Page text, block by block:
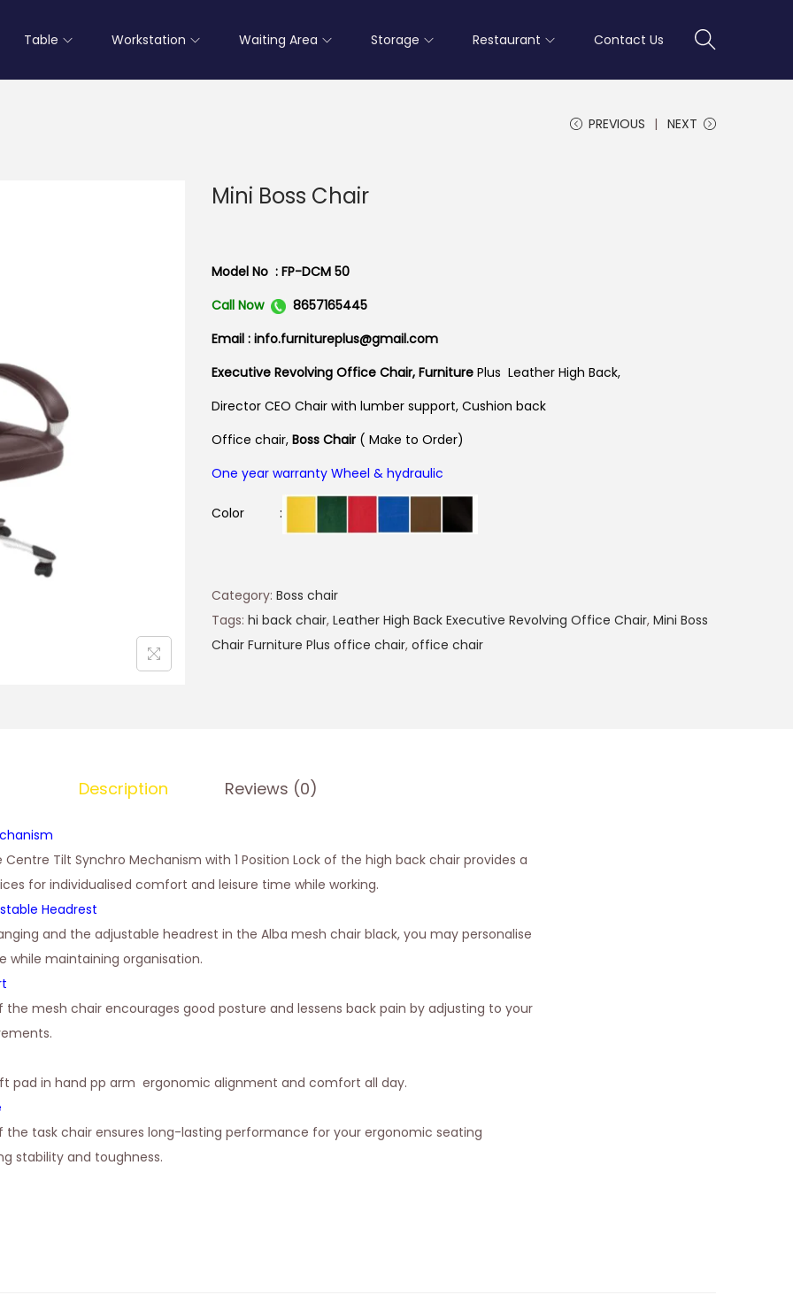
Table Workstation Waiting Area Storage Restaurant Contact Us
PREVIOUS NEXT
Mini Boss Chair
Model No : FP-DCM 50
Call Now
8657165445
Email : info.furnitureplus@gmail.com
Executive Revolving Office Chair, Furniture Plus Leather High Back,
Director CEO Chair with lumber support, Cushion back
Office chair, Boss Chair ( Make to Order)
One year warranty Wheel & hydraulic
Color :
Category: Boss chair
Tags: hi back chair, Leather High Back Executive Revolving Office Chair, Mini Boss
Chair Furniture Plus office chair, office chair
Description Reviews (0)
Centre Tilt Synchro Mechanism with 1 Position Lock of the high back chair provides a
for individualised comfort and leisure time while working.
Headrest
and the adjustable headrest in the Alba mesh chair black, you may personalise
while maintaining organisation.
the mesh chair encourages good posture and lessens back pain by adjusting to your
pad in hand pp arm ergonomic alignment and comfort all day.
the task chair ensures long-lasting performance for your ergonomic seating
stability and toughness.